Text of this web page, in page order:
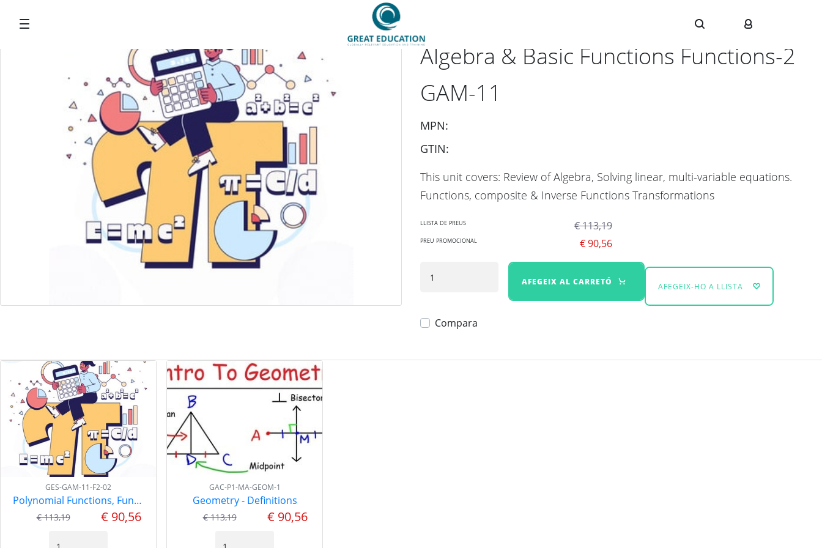
Algebra & Basic Functions Functions-2
GAM-11
MPN:
GTIN:
This unit covers: Review of Algebra, Solving linear, multi-variable equations.
Functions, composite & Inverse Functions Transformations
llista de preus € 113,19
preu promocional € 90,56
AFEGEIX AL CARRETÓ AFEGEIX-HO A LLISTA
Compara
GES-GAM-11-F2-02
Polynomial Functions, Functions-2 GAM-11
€ 113,19 € 90,56
GAC-P1-MA-GEOM-1
Geometry - Definitions
€ 113,19 € 90,56